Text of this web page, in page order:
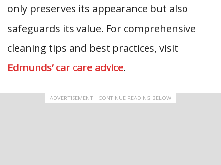
only preserves its appearance but also
safeguards its value. For comprehensive
cleaning tips and best practices, visit
Edmunds’ car care advice.
ADVERTISEMENT - CONTINUE READING BELOW